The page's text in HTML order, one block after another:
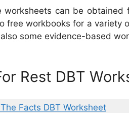
worksheets can be
free workbooks for a variety
some evidence-based
Rest DBT
Facts DBT Worksheet